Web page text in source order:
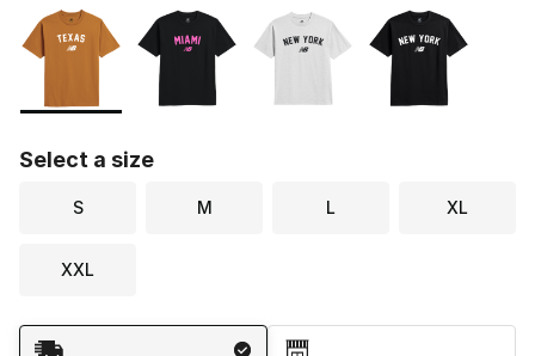
Page 1 of 1 displaying 1 to 4 of 4 colors
Please select a style*
Select a size
S M L XL
XXL
Shipping Method